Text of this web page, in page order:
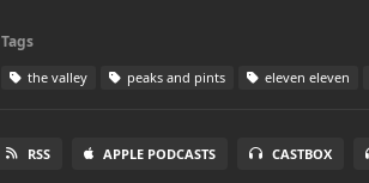
Tags
the valley peaks and pints eleven eleven
RSS APPLE PODCASTS CASTBOX